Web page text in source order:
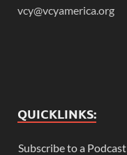
vcy@vcyamerica.org
QUICKLINKS:
Subscribe to a Podcast